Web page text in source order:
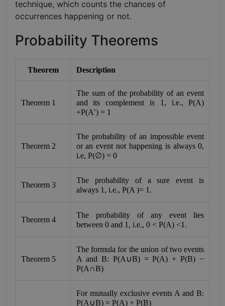
technique, which counts the chances of
occurrences happening or not.
Probability Theorems
Theorem Description
Theorem 1
The sum of the probability of an event
and its complement is 1, i.e., P(A)
+P(A′) = 1
Theorem 2
The probability of an impossible event
or an event not happening is always 0,
i.e, P(∅) = 0
Theorem 3
The probability of a sure event is
always 1, i.e., P(A )= 1.
Theorem 4
The probability of any event lies
between 0 and 1, i.e., 0 < P(A) <1.
Theorem 5
The formula for the union of two events
A and B: P(A∪B) = P(A) + P(B) −
P(A∩B)
For mutually exclusive events A and B:
P(A∪B) = P(A) + P(B)